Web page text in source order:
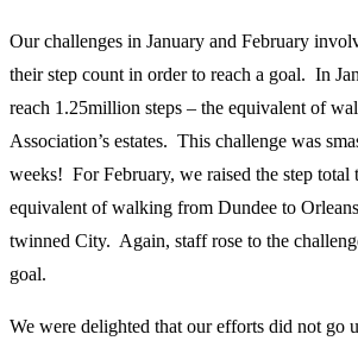
Our challenges in January and February
their step count in order to reach a goal. In
reach 1.25million steps – the equivalent of
Association’s estates. This challenge was
weeks! For February, we raised the step total
equivalent of walking from Dundee to
twinned City. Again, staff rose to the
goal.
We were delighted that our efforts did not go